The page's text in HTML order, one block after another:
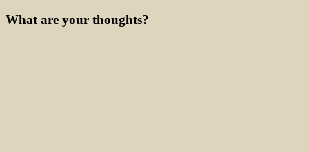
What are your thoughts?